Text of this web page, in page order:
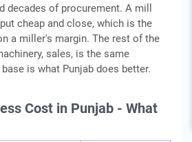
decades of procurement. A mill
cheap and close, which is the
a miller's margin. The rest of the
sales, is the same
is what Punjab does better.
Cost in Punjab - What